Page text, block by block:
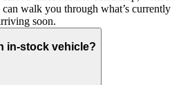
walk you through what’s currently
soon.
in-stock vehicle?